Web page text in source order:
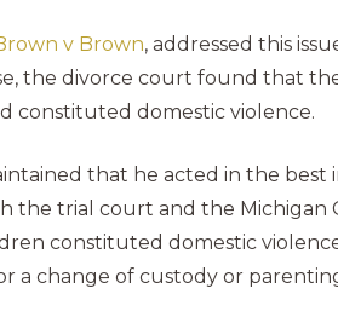
v Brown, addressed this
the divorce court found that
constituted domestic violence.
that he acted in the best
the trial court and the Michigan
constituted domestic
a change of custody or